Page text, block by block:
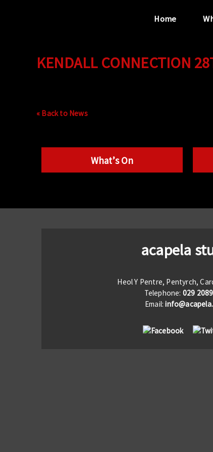
“...the unique
Home
KENDALL CONNECTION
« Back to News
What’s On
acapela
Heol Y Pentre, Pentyrch,
Telephone: 029
Email: